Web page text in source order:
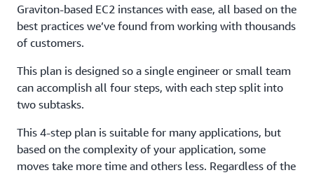
Graviton-based EC2 instances with ease, all based on the
best practices we’ve found from working with thousands
of customers.
This plan is designed so a single engineer or small team
can accomplish all four steps, with each step split into
two subtasks.
This 4-step plan is suitable for many applications, but
based on the complexity of your application, some
moves take more time and others less. Regardless of the